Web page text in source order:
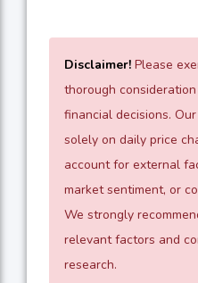
Disclaimer! Please
thorough
financial decisions.
solely on daily price
account for external
market sentiment, or
We strongly
relevant factors and
research.